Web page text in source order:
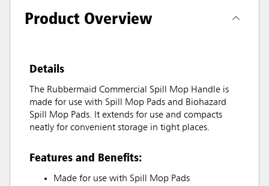
Product Overview
Details
The Rubbermaid Commercial Spill Mop Handle is
made for use with Spill Mop Pads and Biohazard
Spill Mop Pads. It extends for use and compacts
neatly for convenient storage in tight places.
Features and Benefits:
Made for use with Spill Mop Pads